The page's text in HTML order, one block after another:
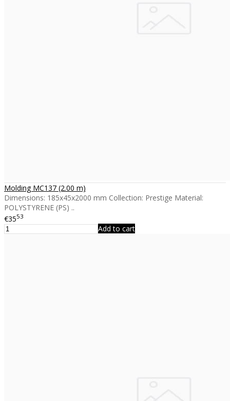
Molding MC137 (2.00 m)
Dimensions: 185x45x2000 mm Collection: Prestige Material:
POLYSTYRENE (PS) ..
€3553
Add to cart